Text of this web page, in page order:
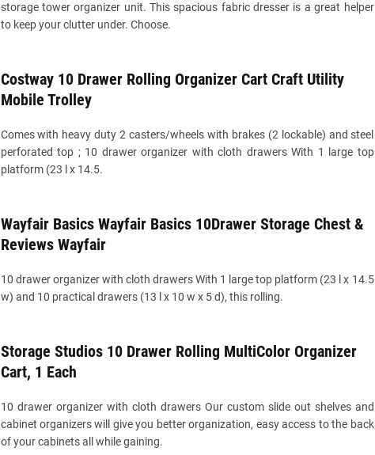
storage tower organizer unit. This spacious fabric dresser is a great helper
to keep your clutter under. Choose.
Costway 10 Drawer Rolling Organizer Cart Craft Utility
Mobile Trolley
Comes with heavy duty 2 casters/wheels with brakes (2 lockable) and steel
perforated top ; 10 drawer organizer with cloth drawers With 1 large top
platform (23 l x 14.5.
Wayfair Basics Wayfair Basics 10Drawer Storage Chest &
Reviews Wayfair
10 drawer organizer with cloth drawers With 1 large top platform (23 l x 14.5
w) and 10 practical drawers (13 l x 10 w x 5 d), this rolling.
Storage Studios 10 Drawer Rolling MultiColor Organizer
Cart, 1 Each
10 drawer organizer with cloth drawers Our custom slide out shelves and
cabinet organizers will give you better organization, easy access to the back
of your cabinets all while gaining.